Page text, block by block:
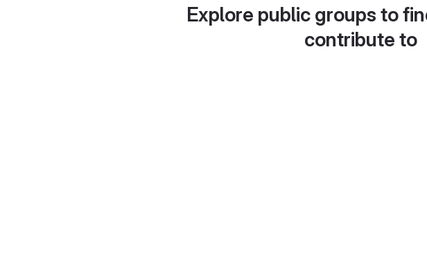
Explore public groups to
contribute to